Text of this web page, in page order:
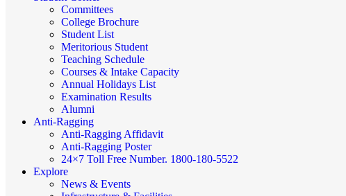
Committees
College Brochure
Student List
Meritorious Student
Teaching Schedule
Courses & Intake Capacity
Annual Holidays List
Examination Results
Alumni
Anti-Ragging
Anti-Ragging Affidavit
Anti-Ragging Poster
24×7 Toll Free Number. 1800-180-5522
Explore
News & Events